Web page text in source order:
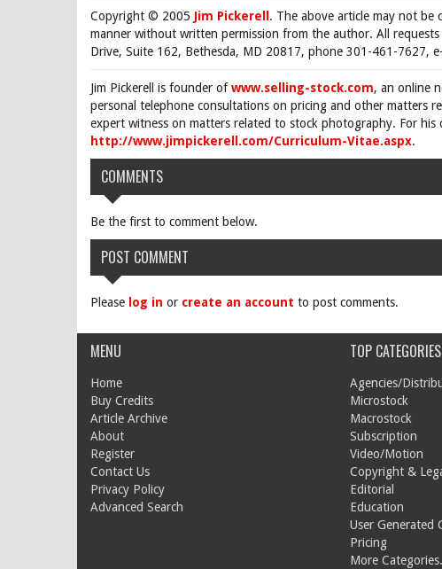
Copyright © 2005 Jim Pickerell . The above article may not be
manner without written permission from the author. All
Drive, Suite 162, Bethesda, MD 20817, phone 301-461-7627,
Jim Pickerell is founder ofwww.selling-stock.com, an online
personal telephone consultations on pricing and other matters
expert witness on matters related to stock photography. For his
http://www.jimpickerell.com/Curriculum-Vitae.aspx.
COMMENTS
Be the first to comment below.
POST COMMENT
Please log in or create an account to post comments.
MENU
Home
Buy Credits
Article Archive
About
Register
Contact Us
Privacy Policy
Advanced Search
TOP CATEGORIES
Agencies/
Microstock
Macrostock
Subscription
Video/Motion
Copyright &
Editorial
Education
User Generated
Pricing
More